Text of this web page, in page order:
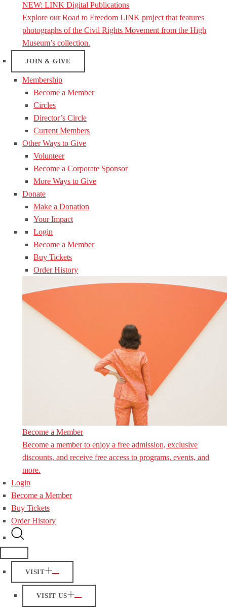
NEW: LINK Digital Publications
Explore our Road to Freedom LINK project that features
photographs of the Civil Rights Movement from the High
Museum’s collection.
JOIN & GIVE
Membership
Become a Member
Circles
Director’s Circle
Current Members
Other Ways to Give
Volunteer
Become a Corporate Sponsor
More Ways to Give
Donate
Make a Donation
Your Impact
Login
Become a Member
Buy Tickets
Order History
Become a Member
Become a member to enjoy a free admission, exclusive
discounts, and receive free access to programs, events, and
more.
Login
Become a Member
Buy Tickets
Order History
VISIT
VISIT US